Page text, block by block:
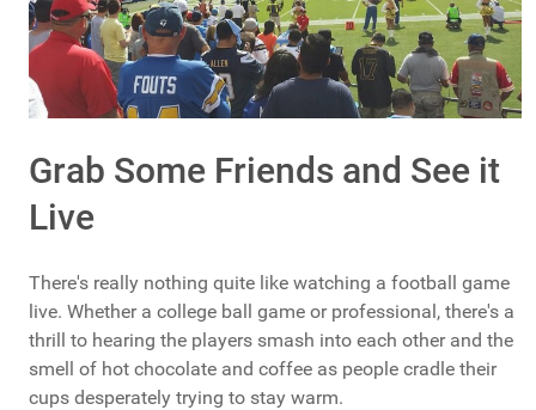
Grab Some Friends and See it
Live
There's really nothing quite like watching a football game
live. Whether a college ball game or professional, there's a
thrill to hearing the players smash into each other and the
smell of hot chocolate and coffee as people cradle their
cups desperately trying to stay warm.